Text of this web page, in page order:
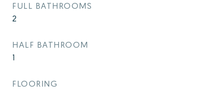
FULL BATHROOMS
2
HALF BATHROOM
1
FLOORING